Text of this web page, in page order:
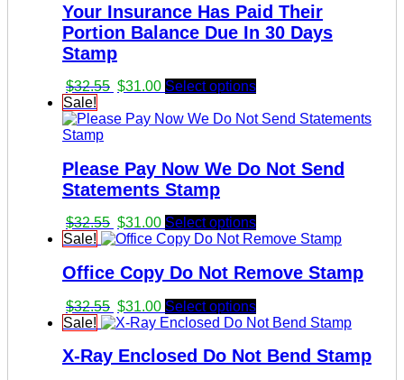
Your Insurance Has Paid Their
Portion Balance Due In 30 Days
Stamp
$32.55 Original
was:
$31.00Current
is:
Select options
Sale!
Please Pay Now We Do Not Send
Statements Stamp
$32.55 Original
price
$32.55.
$31.00Current
price
$31.00.
Select options
Sale!
Office Copy Do Not Remove Stamp
$32.55 Original
price
$32.55.
$31.00Current
price
$31.00.
Select options
Sale!
X-Ray Enclosed Do Not Bend Stamp